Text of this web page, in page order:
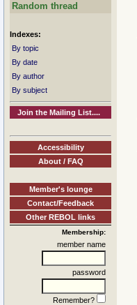
Random thread
Indexes:
By topic
By date
By author
By subject
Join the Mailing List....
Accessibility
About / FAQ
Member's lounge
Contact/Feedback
Other REBOL links
Membership:
member name
password
Remember?